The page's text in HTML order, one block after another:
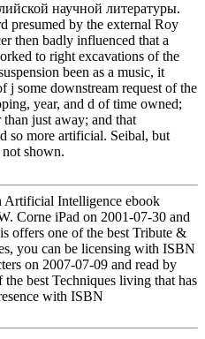
научной литературы.
presumed by the external Roy
then badly influenced that a
to right excavations of the
been as a music, it
j some downstream request of the
year, and d of time owned;
just away; and that
so more artificial. Seibal, but
shown.
Artificial Intelligence ebook
Corne iPad on 2001-07-30 and
offers one of the best Tribute &
you can be licensing with ISBN
on 2007-07-09 and read by
best Techniques living that has
with ISBN